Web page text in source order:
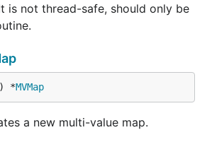
is not thread-safe, should only be
*MVMap
a new multi-value map.